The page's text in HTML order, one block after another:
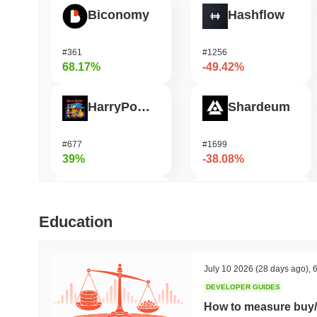
Biconomy
#361
68.17%
HarryPotterObamaSonic10Inu (ETH)
#677
39%
Orochi Network
Hashflow
#1256
-49.42%
Shardeum
#1699
-38.08%
Synapse
Education
July 10 2026 (28 days ago)
DEVELOPER GUIDES
How to measure